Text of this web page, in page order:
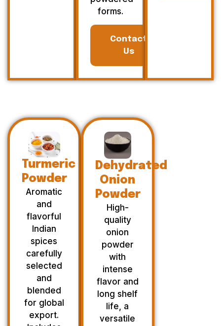
forms.
Contact
Us
Turmeric
Powder
Aromatic
and
flavorful
Indian
spices
carefully
selected
and
blended
for global
export.
Dehydrated
Onion
Powder
High-
quality
onion
powder
with
intense
flavor and
long shelf
life, a
versatile